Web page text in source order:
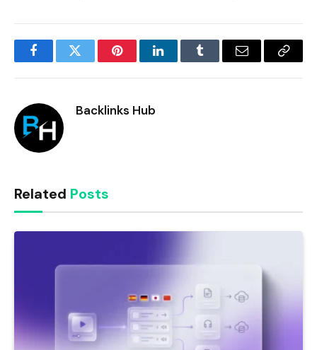
FacebookTwitter PinterestLinkedInTumblr Email
Copy
Backlinks Hub
Related Posts